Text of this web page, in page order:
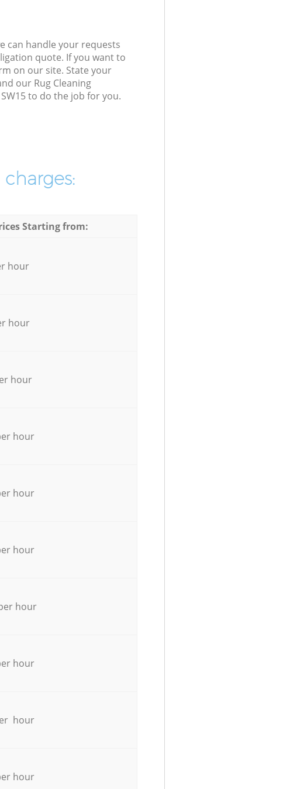
can handle your requests
quote. If you want to
on our site. State your
our Rug Cleaning
to do the job for you.
Starting from:
hour
hour
hour
hour
hour
hour
hour
hour
hour
hour